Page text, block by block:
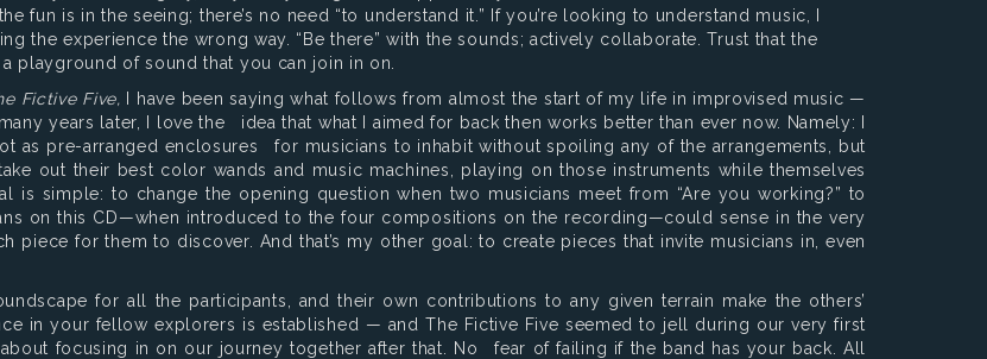
fun is in the seeing; there’s no need “to understand it.” If you’re looking to understand music, I
the experience the wrong way. “Be there” with the sounds; actively collaborate. Trust that the
playground of sound that you can join in on.
Fictive Five,
I have been saying what follows from almost the start of my life in improvised music —
years later, I love the idea that what I aimed for back then works better than ever now. Namely: I
as pre-arranged enclosures for musicians to inhabit without spoiling any of the arrangements, but
out their best color wands and music machines, playing on those instruments while themselves
is simple: to change the opening question when two musicians meet from “Are you working?” to
on this CD—when introduced to the four compositions on the recording—could sense in the very
piece for them to discover. And that’s my other goal: to create pieces that invite musicians in, even
for all the participants, and their own contributions to any given terrain make the others’
in your fellow explorers is established — and The Fictive Five seemed to jell during our very first
focusing in on our journey together after that. No fear of failing if the band has your back. All